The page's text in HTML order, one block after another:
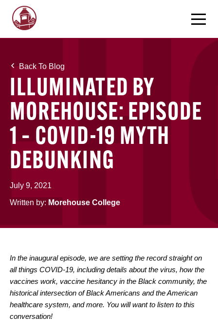
Back To Blog
ILLUMINATED BY
MOREHOUSE: EPISODE
1 – COVID-19 MYTH
DEBUNKING
July 9, 2021
Written by: Morehouse College
In the inaugural episode, we are setting the record straight on
all things COVID-19, including details about the virus, how the
vaccines work, vaccine hesitancy in the Black community, the
historical intersection of Black Americans and the American
healthcare system, and more. You will want to listen to this
conversation!